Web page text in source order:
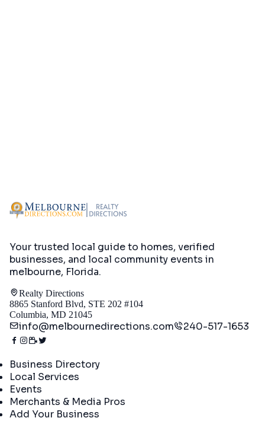
Your trusted local guide to homes, verified
businesses, and local community events in
melbourne, Florida.
Realty Directions
8865 Stanford Blvd, STE 202 #104
Columbia, MD 21045
info@melbournedirections.com 240-517-1653
Business Directory
Local Services
Events
Merchants & Media Pros
Add Your Business